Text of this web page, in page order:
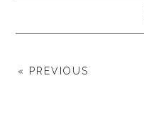
« PREVIOUS